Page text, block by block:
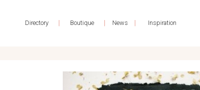
Directory | Boutique | News | Inspiration